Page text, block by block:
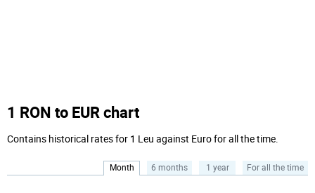
1 RON to EUR chart
Contains historical rates for 1 Leu against Euro for all the time.
Month 6 months 1 year For all the time